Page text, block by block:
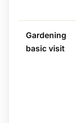
Gardening
basic visit